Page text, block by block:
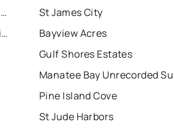
Houses for Sale Saint James City
Condos for Sale Saint James City
St James City
Bayview Acres
Gulf Shores Estates
Pine Island Cove
St Jude Harbors